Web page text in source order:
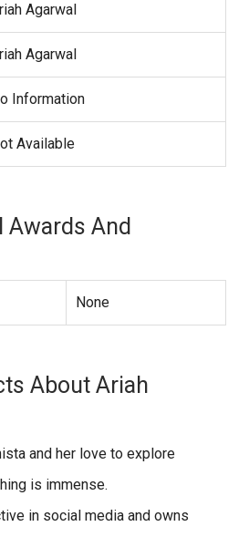
Agarwal
Agarwal
Information
Available
Awards And
None
About Ariah
and her love to explore
is immense.
in social media and owns